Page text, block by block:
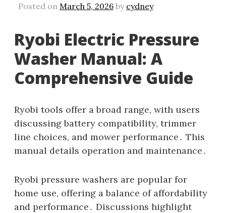
Posted on March 5, 2026 by cydney
Ryobi Electric Pressure
Washer Manual: A
Comprehensive Guide
Ryobi tools offer a broad range‚ with users
discussing battery compatibility‚ trimmer
line choices‚ and mower performance․ This
manual details operation and maintenance․
Ryobi pressure washers are popular for
home use‚ offering a balance of affordability
and performance․ Discussions highlight